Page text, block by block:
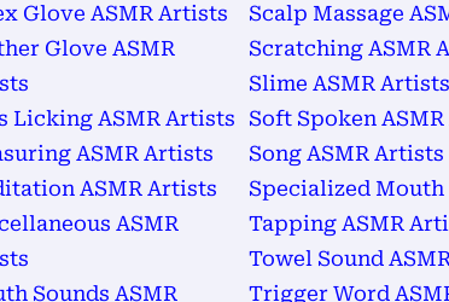
Glove ASMR Artists
Glove ASMR
Licking ASMR Artists
ASMR Artists
ASMR Artists
ASMR
Sounds ASMR
Scalp Massage
Scratching ASMR
Slime ASMR Artists
Soft Spoken
Song ASMR Artists
Specialized Mouth
Tapping ASMR
Towel Sound
Trigger Word